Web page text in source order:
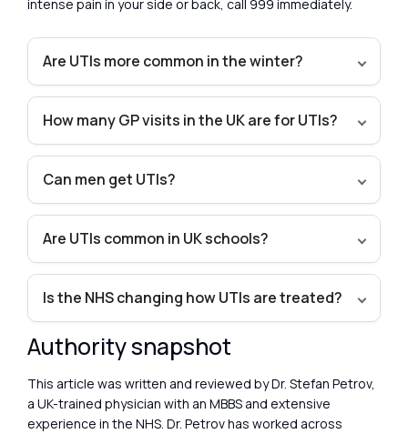
intense pain in your side or back, call 999 immediately.
Are UTIs more common in the winter?
How many GP visits in the UK are for UTIs?
Can men get UTIs?
Are UTIs common in UK schools?
Is the NHS changing how UTIs are treated?
Authority snapshot
This article was written and reviewed by Dr. Stefan Petrov,
a UK-trained physician with an MBBS and extensive
experience in the NHS. Dr. Petrov has worked across